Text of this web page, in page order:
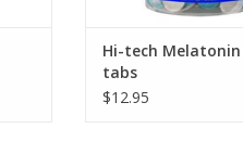
Hi-tech Melatonin
tabs
$12.95